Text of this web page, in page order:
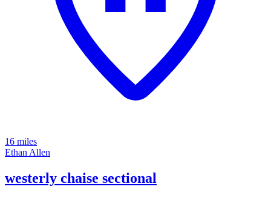
16 miles
Ethan Allen
westerly chaise sectional